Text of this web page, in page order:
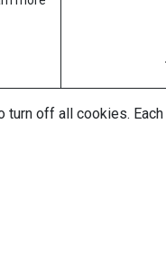
turn off all cookies.